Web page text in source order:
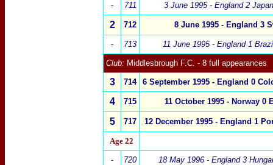
- 711 3 June 1995 - England 2
2 712 8 June 1995 - England 3
- 713 11 June 1995 - England 1
Club: Middlesbrough F.C. - 8 full appearances
3 714 6 September 1995 - England 0
4 715 11 October 1995 - Norway 0
5 717 12 December 1995 - England 1
Age 22
- 720 18 May 1996 - England 3